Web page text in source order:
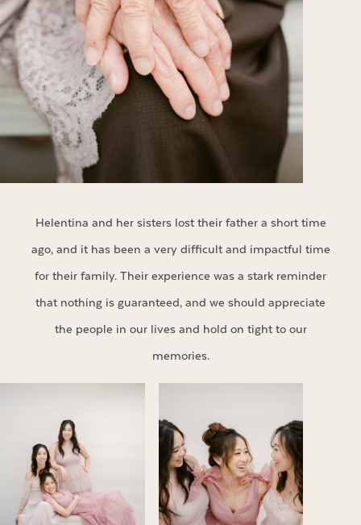
Helentina and her sisters lost their father a short time
ago, and it has been a very difficult and impactful time
for their family. Their experience was a stark reminder
that nothing is guaranteed, and we should appreciate
the people in our lives and hold on tight to our
memories.